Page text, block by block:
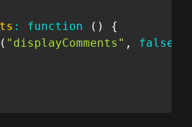
: function ( )
{
( "displayComments" , false